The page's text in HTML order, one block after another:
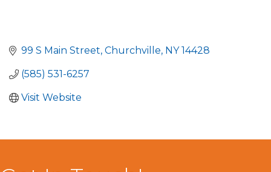
99 S Main Street Churchville NY 14428
(585) 531-6257
Visit Website